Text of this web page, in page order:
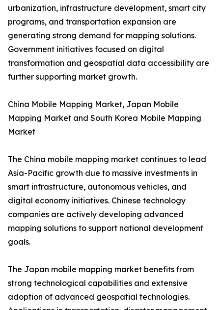
urbanization, infrastructure development, smart city
programs, and transportation expansion are
generating strong demand for mapping solutions.
Government initiatives focused on digital
transformation and geospatial data accessibility are
further supporting market growth.
China Mobile Mapping Market, Japan Mobile
Mapping Market and South Korea Mobile Mapping
Market
The China mobile mapping market continues to lead
Asia-Pacific growth due to massive investments in
smart infrastructure, autonomous vehicles, and
digital economy initiatives. Chinese technology
companies are actively developing advanced
mapping solutions to support national development
goals.
The Japan mobile mapping market benefits from
strong technological capabilities and extensive
adoption of advanced geospatial technologies.